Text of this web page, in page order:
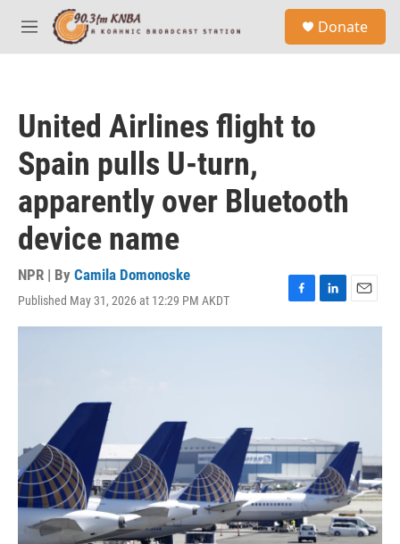
Skip to main content
M
e
Donate
United Airlines flight to
Spain pulls U-turn,
apparently over Bluetooth
device name
NPR | By Camila Domonoske
Published May 31, 2026 at 12:29 PM AKDT
F
a
L
i
E
m